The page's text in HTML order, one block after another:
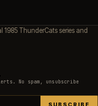
ThunderCats series and
No spam, unsubscribe